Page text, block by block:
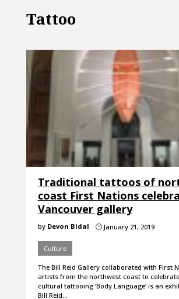
Tattoo
Traditional tattoos of
coast First Nations
Vancouver gallery
by Devon Bidal }January 21, 2019
Culture
The Bill Reid Gallery collaborated with First
artists from the northwest coast to
cultural tattooing ‘Body Language’ is an
Bill Reid…